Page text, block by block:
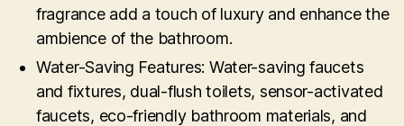
fragrance add a touch of luxury and enhance the
ambience of the bathroom.
Water-Saving Features: Water-saving faucets
and fixtures, dual-flush toilets, sensor-activated
faucets, eco-friendly bathroom materials, and